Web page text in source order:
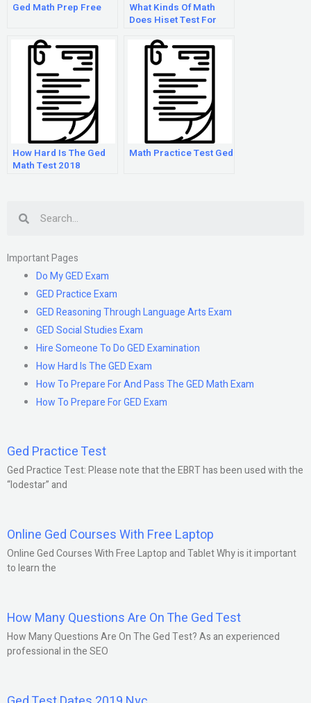
Ged Math Prep Free
What Kinds Of Math
Does Hiset Test For
How Hard Is The Ged
Math Test 2018
Math Practice Test Ged
Important Pages
Do My GED Exam
GED Practice Exam
GED Reasoning Through Language Arts Exam
GED Social Studies Exam
Hire Someone To Do GED Examination
How Hard Is The GED Exam
How To Prepare For And Pass The GED Math Exam
How To Prepare For GED Exam
Ged Practice Test
Ged Practice Test: Please note that the EBRT has been used with the
“lodestar” and
Online Ged Courses With Free Laptop
Online Ged Courses With Free Laptop and Tablet Why is it important
to learn the
How Many Questions Are On The Ged Test
How Many Questions Are On The Ged Test? As an experienced
professional in the SEO